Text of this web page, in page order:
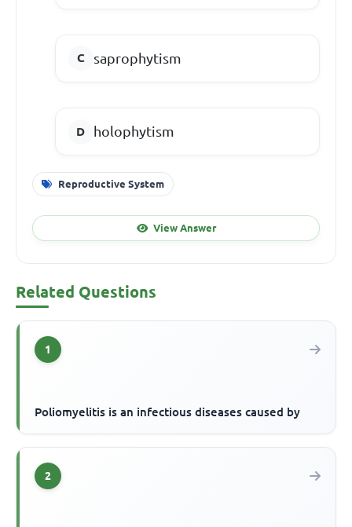
saprophytism
holophytism
Reproductive System
View Answer
Related Questions
1
Poliomyelitis is an infectious diseases caused by
2